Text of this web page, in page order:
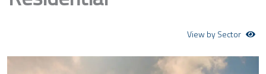
View by Sector